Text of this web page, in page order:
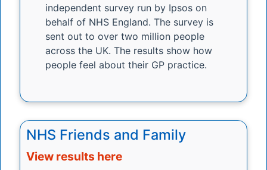
independent survey run by Ipsos on
behalf of NHS England. The survey is
sent out to over two million people
across the UK. The results show how
people feel about their GP practice.
NHS Friends and Family
View results here